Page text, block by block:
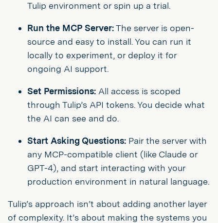
Tulip environment or spin up a trial.
Run the MCP Server:The server is open-
source and easy to install. You can run it
locally to experiment, or deploy it for
ongoing AI support.
Set Permissions: All access is scoped
through Tulip’s API tokens. You decide what
the AI can see and do.
Start Asking Questions: Pair the server with
any MCP-compatible client (like Claude or
GPT-4), and start interacting with your
production environment in natural language.
Tulip’s approach isn’t about adding another layer
of complexity. It’s about making the systems you